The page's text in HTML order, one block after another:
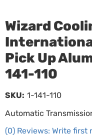
Wizard
Pick Up
141-110
Automatic
(0) Reviews: Write first
SKU: 1-141-110